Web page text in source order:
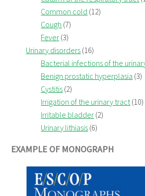
Common cold (12)
Cough (7)
Fever (3)
Urinary disorders (16)
Bacterial infections of the
Benign prostatic hyperplasia (3)
Cystitis (2)
Irrigation of the urinary tract(10)
Irritable bladder (2)
Urinary lithiasis (6)
EXAMPLE OF MONOGRAPH